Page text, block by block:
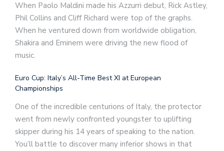
When Paolo Maldini made his Azzurri debut, Rick Astley,
Phil Collins and Cliff Richard were top of the graphs.
When he ventured down from worldwide obligation,
Shakira and Eminem were driving the new flood of
music.
Euro Cup: Italy’s All-Time Best XI at European
Championships
One of the incredible centurions of Italy, the protector
went from newly confronted youngster to uplifting
skipper during his 14 years of speaking to the nation.
You’ll battle to discover many inferior shows in that